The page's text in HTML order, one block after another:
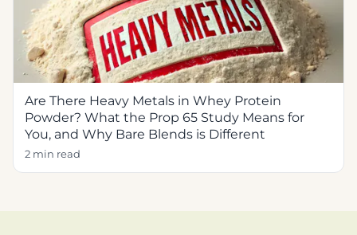
Are There Heavy Metals in Whey Protein
Powder? What the Prop 65 Study Means for
You, and Why Bare Blends is Different
2 min read